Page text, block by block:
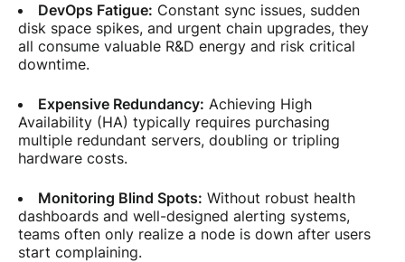
DevOps Fatigue: Constant sync issues, sudden
disk space spikes, and urgent chain upgrades, they
all consume valuable R&D energy and risk critical
downtime.
Expensive Redundancy: Achieving High
Availability (HA) typically requires purchasing
multiple redundant servers, doubling or tripling
hardware costs.
Monitoring Blind Spots: Without robust health
dashboards and well-designed alerting systems,
teams often only realize a node is down after users
start complaining.